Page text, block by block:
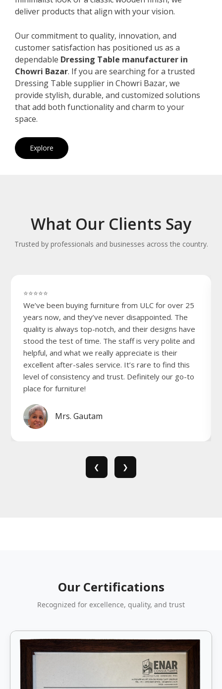
deliver products that align with your vision.
Our commitment to quality, innovation, and
customer satisfaction has positioned us as a
dependable Dressing Table manufacturer in
Chowri Bazar. If you are searching for a trusted
Dressing Table supplier in Chowri Bazar, we
provide stylish, durable, and customized solutions
that add both functionality and charm to your
space.
Explore
What Our Clients Say
Trusted by professionals and businesses across the country.
⭐⭐⭐⭐⭐
We’ve been buying furniture from ULC for over 25
years now, and they’ve never disappointed. The
quality is always top-notch, and their designs have
stood the test of time. The staff is very polite and
helpful, and what we really appreciate is their
excellent after-sales service. It’s rare to find this
level of consistency and trust. Definitely our go-to
place for furniture!
Mrs. Gautam
❮ ❯
Our Certifications
Recognized for excellence, quality, and trust